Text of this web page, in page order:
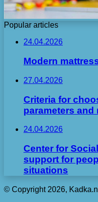
Popular articles
24.04.2026
Modern
27.04.2026
Criteria for
parameters and
24.04.2026
Center for
support for
situations
© Copyright 2026,